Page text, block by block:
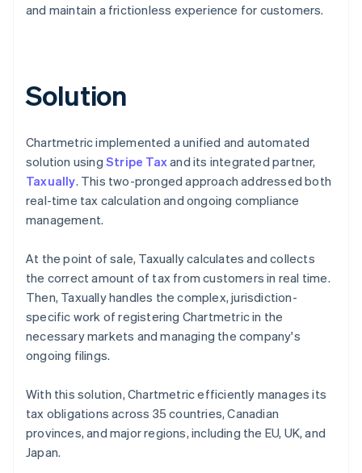
and maintain a frictionless experience for customers.
Solution
Chartmetric implemented a unified and automated
solution using Stripe Taxand its integrated partner,
Taxually. This two-pronged approach addressed both
real-time tax calculation and ongoing compliance
management.
At the point of sale, Taxually calculates and collects
the correct amount of tax from customers in real time.
Then, Taxually handles the complex, jurisdiction-
specific work of registering Chartmetric in the
necessary markets and managing the company's
ongoing filings.
With this solution, Chartmetric efficiently manages its
tax obligations across 35 countries, Canadian
provinces, and major regions, including the EU, UK, and
Japan.